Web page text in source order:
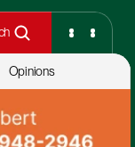
Opinions